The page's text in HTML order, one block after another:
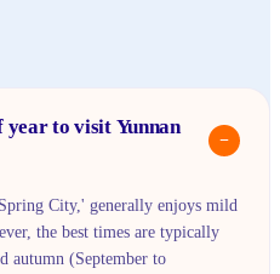
year to visit Yunnan
−
City,' generally enjoys mild
the best times are typically
autumn (September to